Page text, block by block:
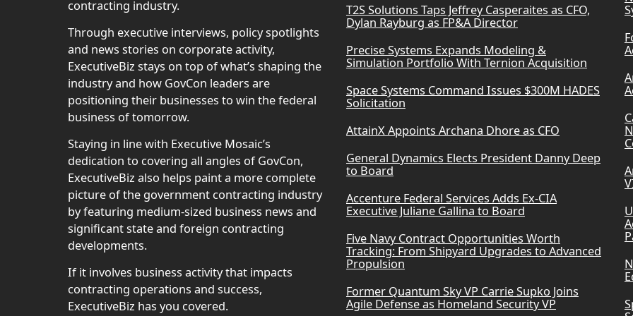
contracting industry.
Through executive interviews, policy spotlights
and news stories on corporate activity,
ExecutiveBiz stays on top of what’s shaping the
industry and how GovCon leaders are
positioning their businesses to win the federal
business of tomorrow.
Staying in line with Executive Mosaic’s
dedication to covering all angles of GovCon,
ExecutiveBiz also helps paint a more complete
picture of the government contracting industry
by featuring medium-sized business news and
significant state and foreign contracting
developments.
If it involves business activity that impacts
contracting operations and success,
ExecutiveBiz has you covered.
T2S Solutions Taps Jeffrey Casperaites as CFO,
Dylan Rayburg as FP&A Director
Precise Systems Expands Modeling &
Simulation Portfolio With Ternion Acquisition
Space Systems Command Issues $300M HADES
Solicitation
AttainX Appoints Archana Dhore as CFO
General Dynamics Elects President Danny Deep
to Board
Accenture Federal Services Adds Ex-CIA
Executive Juliane Gallina to Board
Five Navy Contract Opportunities Worth
Tracking: From Shipyard Upgrades to Advanced
Propulsion
Former Quantum Sky VP Carrie Supko Joins
Agile Defense as Homeland Security VP